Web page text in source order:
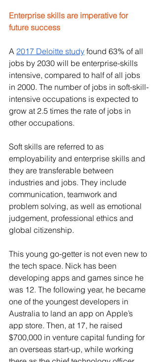
Enterprise skills are imperative for
future success
A 2017 Deloitte study found 63% of all
jobs by 2030 will be enterprise-skills
intensive, compared to half of all jobs
in 2000. The number of jobs in soft-skill-
intensive occupations is expected to
grow at 2.5 times the rate of jobs in
other occupations.
Soft skills are referred to as
employability and enterprise skills and
they are transferable between
industries and jobs. They include
communication, teamwork and
problem solving, as well as emotional
judgement, professional ethics and
global citizenship.
This young go-getter is not even new to
the tech space. Nick has been
developing apps and games since he
was 12. The following year, he became
one of the youngest developers in
Australia to land an app on Apple’s
app store. Then, at 17, he raised
$700,000 in venture capital funding for
an overseas start-up, while working